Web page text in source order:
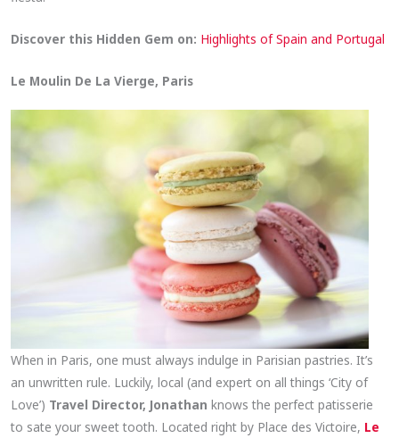
Discover this Hidden Gem on: Highlights of Spain and Portugal
Le Moulin De La Vierge, Paris
When in Paris, one must always indulge in Parisian pastries. It’s
an unwritten rule. Luckily, local (and expert on all things ‘City of
Love’) Travel Director, Jonathanknows the perfect patisserie
to sate your sweet tooth. Located right by Place des Victoire, Le